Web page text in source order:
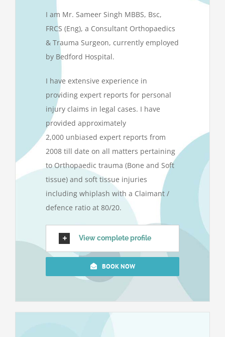
I am Mr. Sameer Singh MBBS, Bsc,
FRCS (Eng), a Consultant Orthopaedics
& Trauma Surgeon, currently employed
by Bedford Hospital.
I have extensive experience in
providing expert reports for personal
injury claims in legal cases. I have
provided approximately
2,000 unbiased expert reports from
2008 till date on all matters pertaining
to Orthopaedic trauma (Bone and Soft
tissue) and soft tissue injuries
including whiplash with a Claimant /
defence ratio at 80/20.
View complete profile
BOOK NOW